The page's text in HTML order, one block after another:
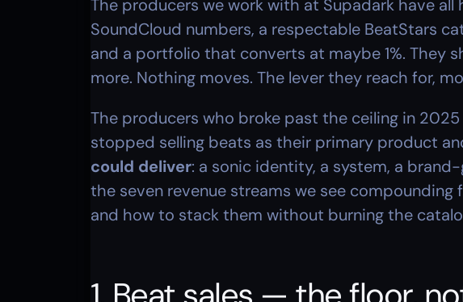
The producers we work with at Supadark have all
SoundCloud numbers, a respectable BeatStars
and a portfolio that converts at maybe 1%. They
more. Nothing moves. The lever they reach for,
The producers who broke past the ceiling in
stopped selling beats as their primary product
could deliver: a sonic identity, a system, a
the seven revenue streams we see
and how to stack them without burning the